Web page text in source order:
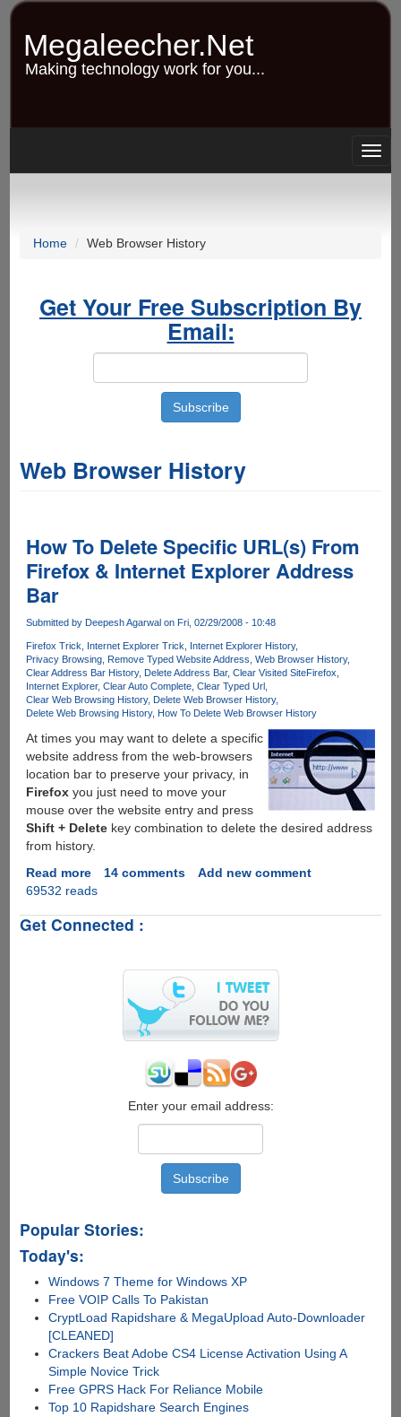
Skip
content
Megaleecher.Net
Making technology work for you...
Home Web Browser History
Get Your Free Subscription By
Email:
Web Browser History
How To Delete Specific URL(s) From
Firefox & Internet Explorer Address
Bar
Submitted by Deepesh Agarwalon Fri, 02/29/2008 - 10:48
Firefox Trick Internet Explorer Trick
Internet Explorer History
Privacy Browsing Remove Typed Website Address Web Browser History
Clear Address Bar History Delete Address Bar Clear Visited SiteFirefox
Internet Explorer Clear Auto Complete Clear Typed Url
Clear Web Browsing History Delete Web Browser History
Delete Web Browsing History How To Delete Web Browser History
At times you may want to delete a specific
website address from the web-browsers
location bar to preserve your privacy, in
Firefoxyou just need to move your
mouse over the website entry and press
Shift + Deletekey combination to delete the desired address
from history.
Read moreabout
How
Delete
Firefox
Internet
14 comments
Add new comment
69532 reads
Get Connected :
Enter your email address:
Popular Stories:
Today's:
Windows 7 Theme for Windows XP
Free VOIP Calls To Pakistan
CryptLoad Rapidshare & MegaUpload Auto-Downloader
[CLEANED]
Crackers Beat Adobe CS4 License Activation Using A
Simple Novice Trick
Free GPRS Hack For Reliance Mobile
Top 10 Rapidshare Search Engines